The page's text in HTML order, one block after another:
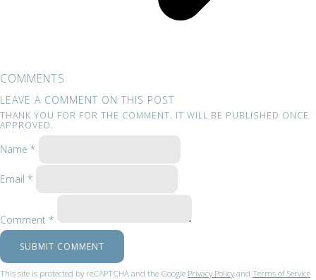
COMMENTS
LEAVE A COMMENT ON THIS POST
THANK YOU FOR FOR THE COMMENT. IT WILL BE PUBLISHED ONCE
APPROVED.
Name *
Email *
Comment *
SUBMIT COMMENT
This site is protected by reCAPTCHA and the Google Privacy Policyand Terms of Service